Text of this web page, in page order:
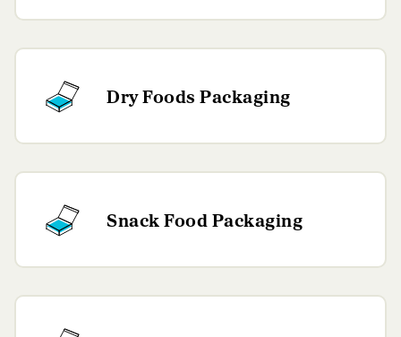
Dry Foods Packaging
Snack Food Packaging